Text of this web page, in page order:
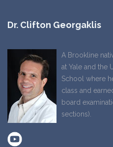
Dr. Clifton Georgaklis
A Brookline
at Yale and the
School where
class and
board
sections).